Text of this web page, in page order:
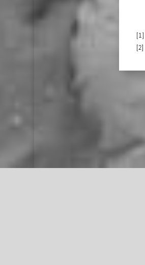
[1]
[2]